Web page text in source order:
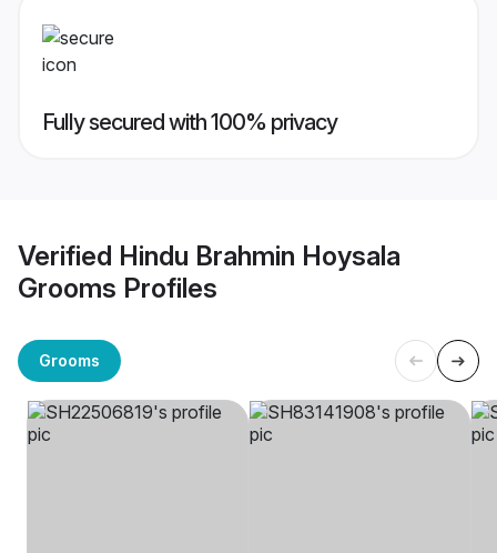
Fully secured with 100% privacy
Verified Hindu Brahmin Hoysala
Grooms Profiles
Grooms